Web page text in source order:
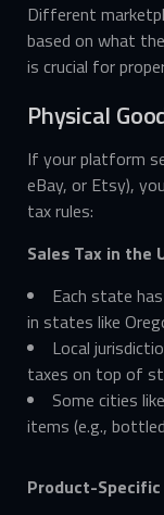
Different
based on what
is crucial for
Physical
If your platform
eBay, or Etsy),
tax rules:
Sales Tax in the
Each state
in states like
Local
taxes on top of
Some cities
items (e.g.,
Product-